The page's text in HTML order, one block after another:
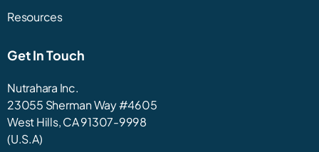
Resources
Get In Touch
Nutrahara Inc.
23055 Sherman Way #4605
West Hills, CA 91307-9998
(U.S.A)